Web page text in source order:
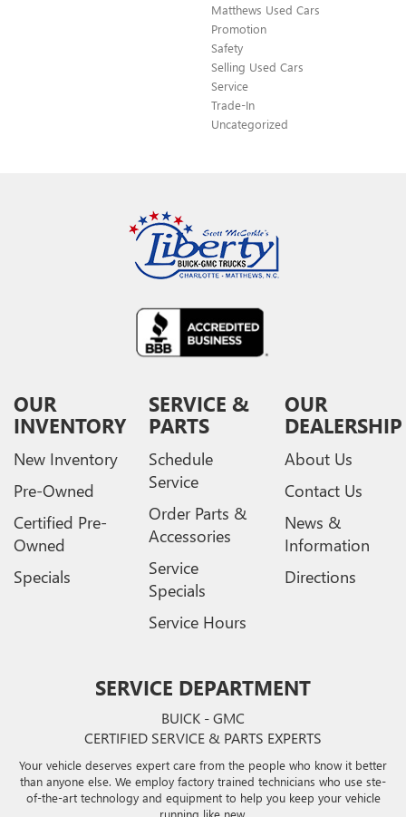
Matthews Used Cars
Promotion
Safety
Selling Used Cars
Service
Trade-In
Uncategorized
OUR
INVENTORY
New Inventory
Pre-Owned
Certified Pre-
Owned
Specials
SERVICE &
PARTS
Schedule
Service
Order Parts &
Accessories
Service
Specials
Service Hours
OUR
DEALERSHIP
About Us
Contact Us
News &
Information
Directions
SERVICE DEPARTMENT
BUICK - GMC
CERTIFIED SERVICE & PARTS EXPERTS
Your vehicle deserves expert care from the people who know it better
than anyone else. We employ factory trained technicians who use ste-
of-the-art technology and equipment to help you keep your vehicle
running like new.